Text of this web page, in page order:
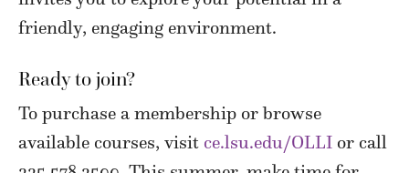
friendly, engaging environment.
Ready to join?
To purchase a membership or browse
available courses, visit ce.lsu.edu/OLLI or call